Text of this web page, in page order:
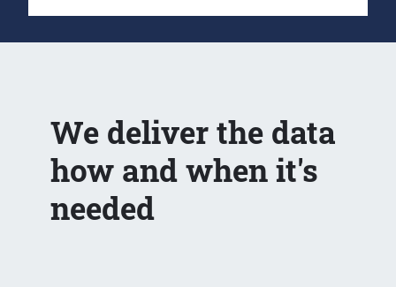
We deliver the data
how and when it's
needed